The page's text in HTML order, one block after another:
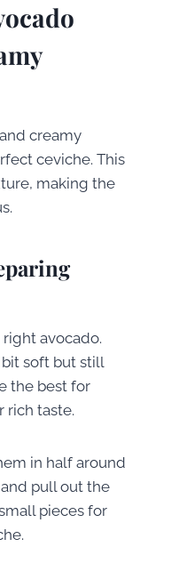
creamy
ceviche. This
making the
right avocado.
soft but still
the best for
rich taste.
in half around
pull out the
pieces for